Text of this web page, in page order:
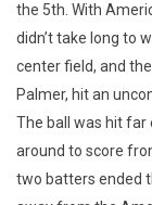
the 5th. With
didn’t take long to
center field, and
Palmer, hit an
The ball was hit far
around to score
two batters ended